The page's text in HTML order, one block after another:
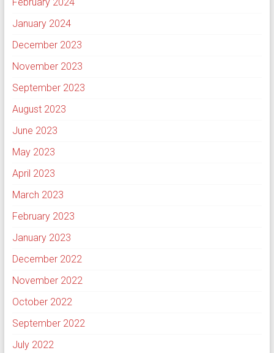
February 2024
January 2024
December 2023
November 2023
September 2023
August 2023
June 2023
May 2023
April 2023
March 2023
February 2023
January 2023
December 2022
November 2022
October 2022
September 2022
July 2022